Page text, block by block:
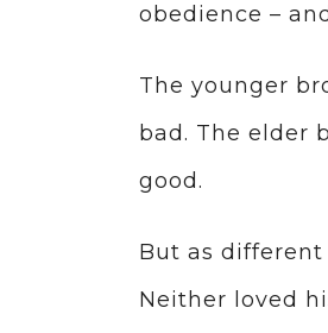
obedience –
The younger
bad. The elder
good.
But as
Neither loved